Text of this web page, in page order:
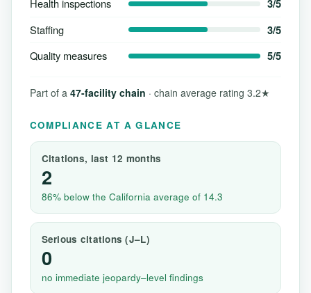
Health inspections 3/5
Staffing 3/5
Quality measures 5/5
Part of a 47-facility chain · chain average rating 3.2★
COMPLIANCE AT A GLANCE
Citations, last 12 months
2
86% below the California average of 14.3
Serious citations (J–L)
0
no immediate jeopardy–level findings